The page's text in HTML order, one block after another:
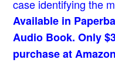
case identifying the
Available in
Audio Book. Only
purchase at